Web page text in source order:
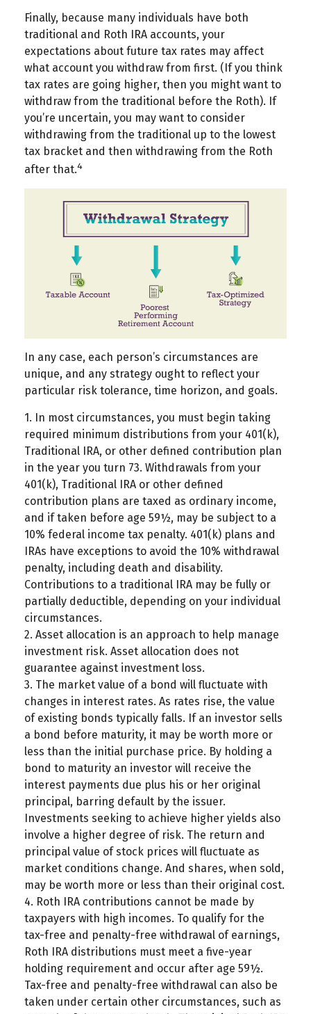
Finally, because many individuals have both
traditional and Roth IRA accounts, your
expectations about future tax rates may affect
what account you withdraw from first. (If you think
tax rates are going higher, then you might want to
withdraw from the traditional before the Roth). If
you’re uncertain, you may want to consider
withdrawing from the traditional up to the lowest
tax bracket and then withdrawing from the Roth
after that.4
In any case, each person’s circumstances are
unique, and any strategy ought to reflect your
particular risk tolerance, time horizon, and goals.
1. In most circumstances, you must begin taking
required minimum distributions from your 401(k),
Traditional IRA, or other defined contribution plan
in the year you turn 73. Withdrawals from your
401(k), Traditional IRA or other defined
contribution plans are taxed as ordinary income,
and if taken before age 59½, may be subject to a
10% federal income tax penalty. 401(k) plans and
IRAs have exceptions to avoid the 10% withdrawal
penalty, including death and disability.
Contributions to a traditional IRA may be fully or
partially deductible, depending on your individual
circumstances.
2. Asset allocation is an approach to help manage
investment risk. Asset allocation does not
guarantee against investment loss.
3. The market value of a bond will fluctuate with
changes in interest rates. As rates rise, the value
of existing bonds typically falls. If an investor sells
a bond before maturity, it may be worth more or
less than the initial purchase price. By holding a
bond to maturity an investor will receive the
interest payments due plus his or her original
principal, barring default by the issuer.
Investments seeking to achieve higher yields also
involve a higher degree of risk. The return and
principal value of stock prices will fluctuate as
market conditions change. And shares, when sold,
may be worth more or less than their original cost.
4. Roth IRA contributions cannot be made by
taxpayers with high incomes. To qualify for the
tax-free and penalty-free withdrawal of earnings,
Roth IRA distributions must meet a five-year
holding requirement and occur after age 59½.
Tax-free and penalty-free withdrawal can also be
taken under certain other circumstances, such as